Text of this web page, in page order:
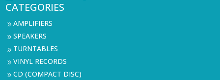
CATEGORIES
9AMPLIFIERS
9SPEAKERS
9 TURNTABLES
9VINYL RECORDS
9CD (COMPACT DISC)